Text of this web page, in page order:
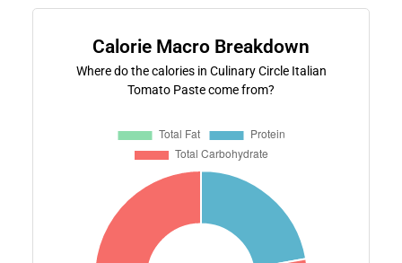
Calorie Macro Breakdown
Where do the calories in Culinary Circle Italian
Tomato Paste come from?